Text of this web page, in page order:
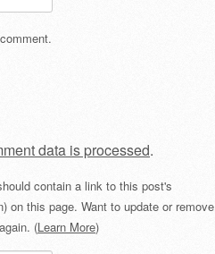
data is processed.
contain a link to this post's
on this page. Want to update or remove
(Learn More)